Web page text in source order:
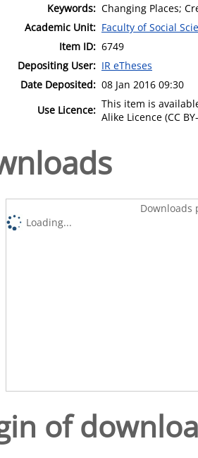
Keywords: Changing Places;
Academic Unit: Faculty of Social
Item ID: 6749
Depositing User: IR eTheses
Date Deposited: 08 Jan 2016 09:30
Use Licence: This item is
Alike Licence (CC
Downloads
Loading...
of